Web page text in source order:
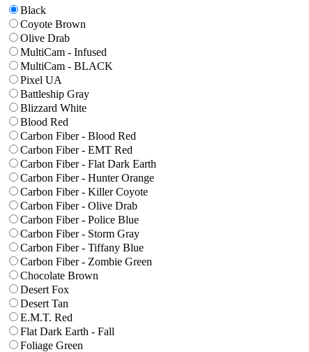
Black
Coyote Brown
Olive Drab
MultiCam - Infused
MultiCam - BLACK
Pixel UA
Battleship Gray
Blizzard White
Blood Red
Carbon Fiber - Blood Red
Carbon Fiber - EMT Red
Carbon Fiber - Flat Dark Earth
Carbon Fiber - Hunter Orange
Carbon Fiber - Killer Coyote
Carbon Fiber - Olive Drab
Carbon Fiber - Police Blue
Carbon Fiber - Storm Gray
Carbon Fiber - Tiffany Blue
Carbon Fiber - Zombie Green
Chocolate Brown
Desert Fox
Desert Tan
E.M.T. Red
Flat Dark Earth - Fall
Foliage Green